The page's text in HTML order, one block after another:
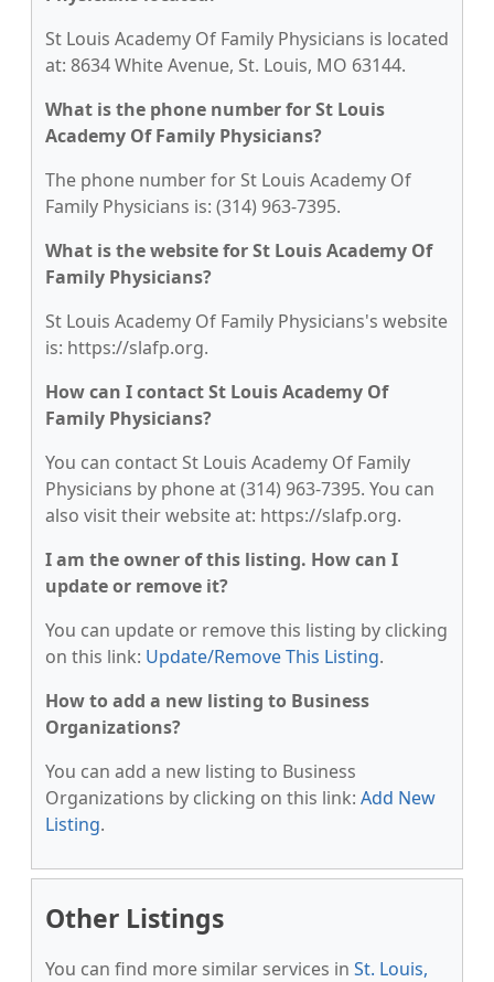
St Louis Academy Of Family Physicians is located
at: 8634 White Avenue, St. Louis, MO 63144.
What is the phone number for St Louis
Academy Of Family Physicians?
The phone number for St Louis Academy Of
Family Physicians is: (314) 963-7395.
What is the website for St Louis Academy Of
Family Physicians?
St Louis Academy Of Family Physicians's website
is: https://slafp.org.
How can I contact St Louis Academy Of
Family Physicians?
You can contact St Louis Academy Of Family
Physicians by phone at (314) 963-7395. You can
also visit their website at: https://slafp.org.
I am the owner of this listing. How can I
update or remove it?
You can update or remove this listing by clicking
on this link: Update/Remove This Listing.
How to add a new listing to Business
Organizations?
You can add a new listing to Business
Organizations by clicking on this link: Add New
Listing.
Other Listings
You can find more similar services in St. Louis,